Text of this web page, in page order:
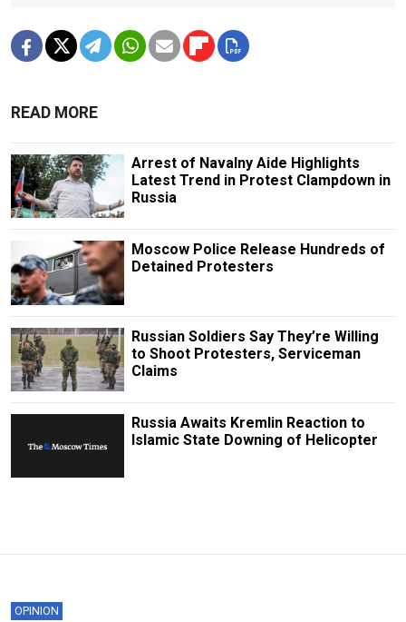
READ MORE
Arrest of Navalny Aide Highlights
Latest Trend in Protest Clampdown in
Russia
Moscow Police Release Hundreds of
Detained Protesters
Russian Soldiers Say They’re Willing
to Shoot Protesters, Serviceman
Claims
Russia Awaits Kremlin Reaction to
Islamic State Downing of Helicopter
OPINION